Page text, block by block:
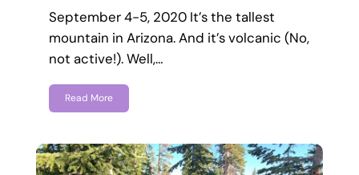
September 4-5, 2020 It’s the tallest
mountain in Arizona. And it’s volcanic (No,
not active!). Well,…
Read More